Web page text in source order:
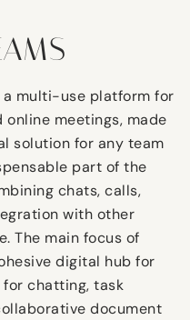
a multi-use platform for
online meetings, made
solution for any team
part of the
chats, calls,
with other
The main focus of
digital hub for
chatting, task
document